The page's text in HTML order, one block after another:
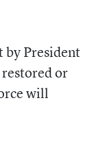
by President
or
will